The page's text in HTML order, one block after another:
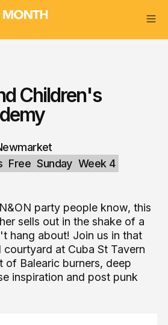
Children's
Free Sunday Week 4
party people know, this
sells out in the shake of a
hang about! Join us in that
at Cuba St Tavern
of Balearic burners, deep
inspiration and post punk